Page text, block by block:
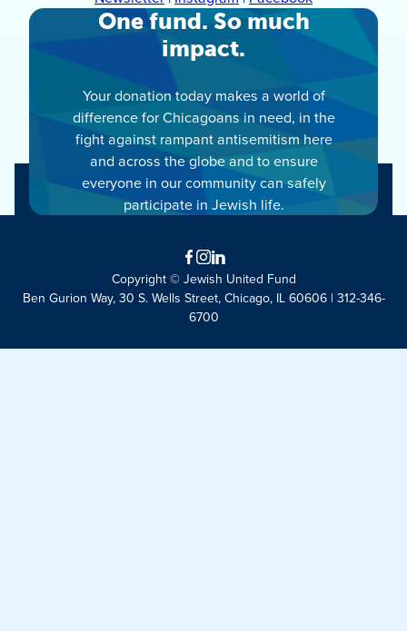
One fund. So much
impact.
Your donation today makes a world of
difference for Chicagoans in need, in the
fight against rampant antisemitism here
and across the globe and to ensure
everyone in our community can safely
participate in Jewish life.
Facebook
Instagram
LinkedIn
Copyright © Jewish United Fund
Ben Gurion Way, 30 S. Wells Street, Chicago, IL 60606 | 312-346-
6700